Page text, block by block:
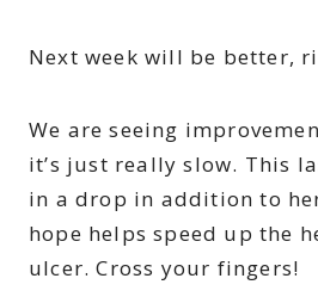
Next week will be better,
We are seeing
it’s just really slow. This
in a drop in addition to
hope helps speed up the
ulcer. Cross your fingers!